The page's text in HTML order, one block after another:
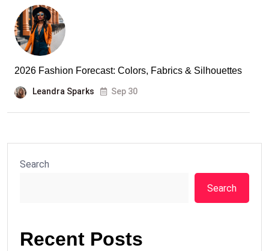
2026 Fashion Forecast: Colors, Fabrics & Silhouettes
Leandra Sparks Sep 30
Search
Search
Recent Posts